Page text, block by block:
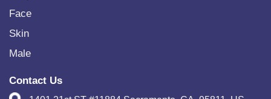
Face
Skin
Male
Contact Us